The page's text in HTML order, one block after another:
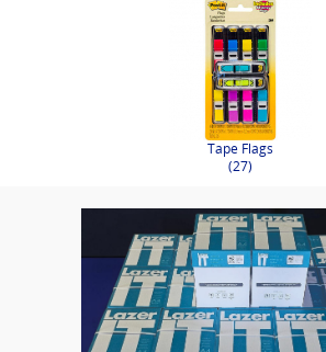
Tape Flags
(27)